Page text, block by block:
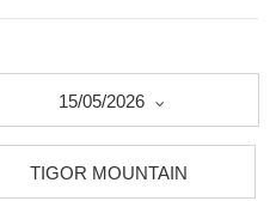
15/05/2026
TIGOR MOUNTAIN